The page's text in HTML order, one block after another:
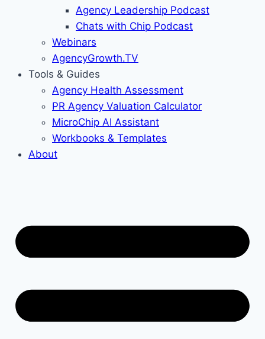
Agency Leadership Podcast
Chats with Chip Podcast
Webinars
AgencyGrowth.TV
Tools & Guides
Agency Health Assessment
PR Agency Valuation Calculator
MicroChip AI Assistant
Workbooks & Templates
About